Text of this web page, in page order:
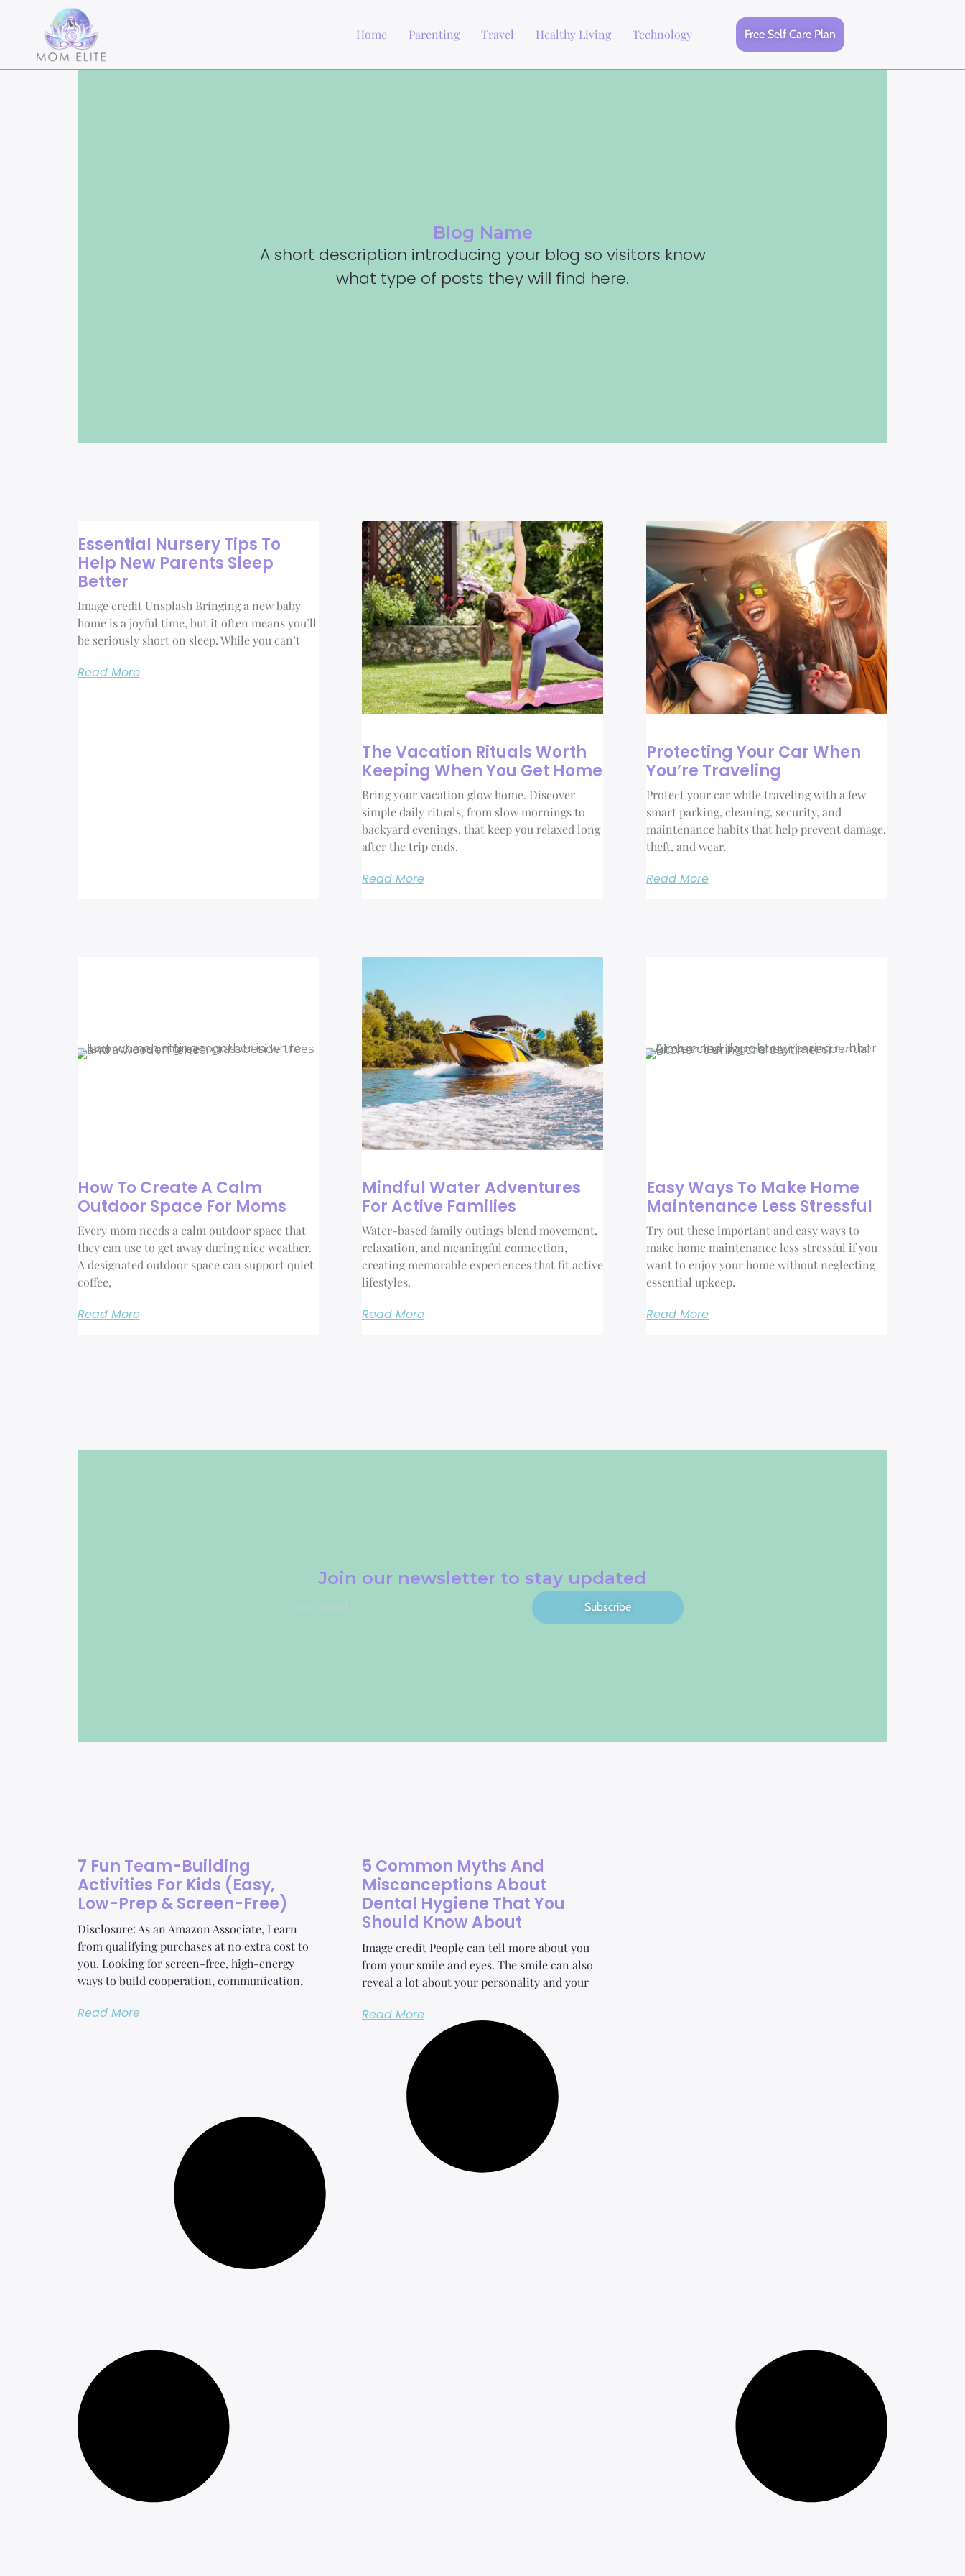
Home Parenting Travel Healthy Living Technology Free Self Care Plan
Blog Name
A short description introducing your blog so visitors know
what type of posts they will find here.
Essential Nursery Tips To
Help New Parents Sleep
Better
Image credit Unsplash Bringing a new baby
home is a joyful time, but it often means you’ll
be seriously short on sleep. While you can’t
Read More
The Vacation Rituals Worth
Keeping When You Get Home
Bring your vacation glow home. Discover
simple daily rituals, from slow mornings to
backyard evenings, that keep you relaxed long
after the trip ends.
Read More
Protecting Your Car When
You’re Traveling
Protect your car while traveling with a few
smart parking, cleaning, security, and
maintenance habits that help prevent damage,
theft, and wear.
Read More
How To Create A Calm
Outdoor Space For Moms
Every mom needs a calm outdoor space that
they can use to get away during nice weather.
A designated outdoor space can support quiet
coffee,
Read More
Mindful Water Adventures
For Active Families
Water-based family outings blend movement,
relaxation, and meaningful connection,
creating memorable experiences that fit active
lifestyles.
Read More
Easy Ways To Make Home
Maintenance Less Stressful
Try out these important and easy ways to
make home maintenance less stressful if you
want to enjoy your home without neglecting
essential upkeep.
Read More
Join our newsletter to stay updated
Subscribe
7 Fun Team-Building
Activities For Kids (Easy,
Low-Prep & Screen-Free)
Disclosure: As an Amazon Associate, I earn
from qualifying purchases at no extra cost to
you. Looking for screen-free, high-energy
ways to build cooperation, communication,
Read More
5 Common Myths And
Misconceptions About
Dental Hygiene That You
Should Know About
Image credit People can tell more about you
from your smile and eyes. The smile can also
reveal a lot about your personality and your
Read More